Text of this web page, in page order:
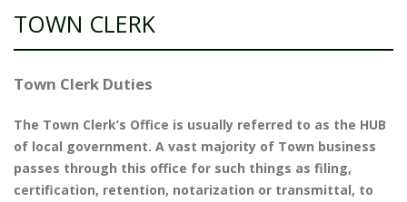
TOWN CLERK
Town Clerk Duties
The Town Clerk’s Office is usually referred to as the HUB
of local government. A vast majority of Town business
passes through this office for such things as filing,
certification, retention, notarization or transmittal, to